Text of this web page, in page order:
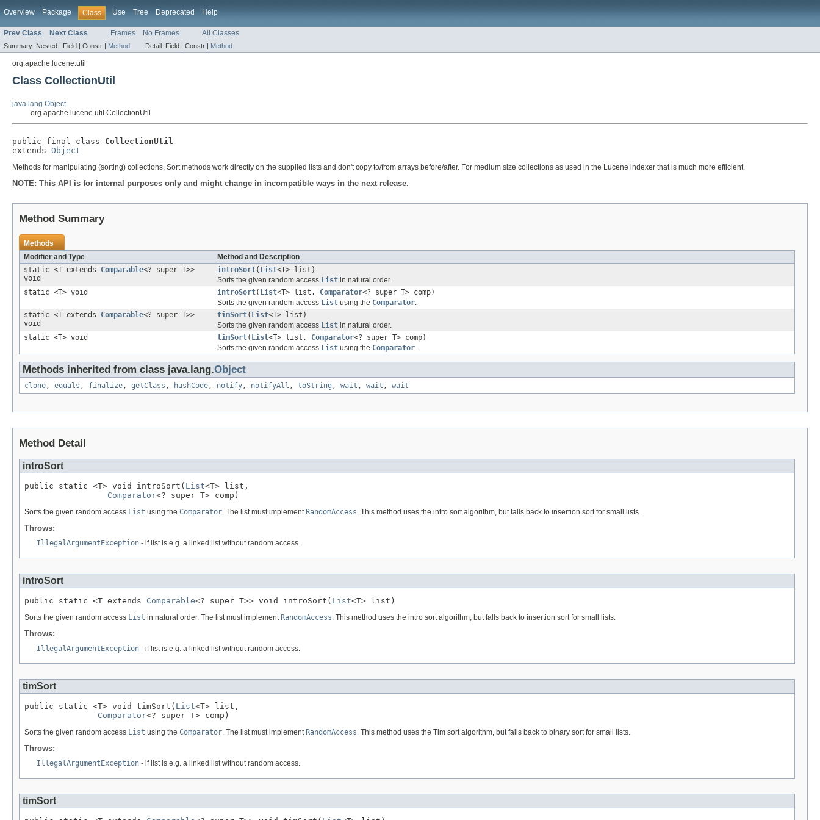
Overview Package Class Use Tree Deprecated Help
Prev Class Next Class Frames No Frames All Classes
Summary: Nested | Field | Constr | Method Detail: Field | Constr | Method
org.apache.lucene.util
Class CollectionUtil
java.lang.Object
org.apache.lucene.util.CollectionUtil
public final class CollectionUtil
extends Object
Methods for manipulating (sorting) collections. Sort methods work directly on the supplied lists and don't copy to/from arrays before/after. For medium size collections as used in the Lucene indexer that is much more efficient.
NOTE: This API is for internal purposes only and might change in incompatible ways in the next release.
Method Summary
Methods
Modifier and Type
Method and Description
static <T extends Comparable<? super T>>
void
introSort( List<T> list)
Sorts the given random access List in natural order.
static <T> void
introSort( List<T> list, Comparator<? super T> comp)
Sorts the given random access List using the Comparator.
static <T extends Comparable<? super T>>
void
timSort( List<T> list)
Sorts the given random access List in natural order.
static <T> void
timSort( List<T> list, Comparator<? super T> comp)
Sorts the given random access List using the Comparator.
Methods inherited from class java.lang.Object
clone, equals , finalize, getClass , hashCode, notify, notifyAll , toString , wait , wait , wait
Method Detail
introSort
public static <T> void introSort( List<T> list,
Comparator<? super T> comp)
Sorts the given random access List using the Comparator. The list must implementRandomAccess. This method uses the intro sort algorithm, but falls back to insertion sort for small lists.
Throws:
IllegalArgumentException - if list is e.g. a linked list without random access.
introSort
public static <T extends Comparable<? super T>> void introSort( List<T> list)
Sorts the given random access List in natural order. The list must implementRandomAccess. This method uses the intro sort algorithm, but falls back to insertion sort for small lists.
Throws:
IllegalArgumentException - if list is e.g. a linked list without random access.
timSort
public static <T> void timSort( List<T> list,
Comparator<? super T> comp)
Sorts the given random access List using the Comparator. The list must implementRandomAccess. This method uses the Tim sort algorithm, but falls back to binary sort for small lists.
Throws:
IllegalArgumentException - if list is e.g. a linked list without random access.
timSort